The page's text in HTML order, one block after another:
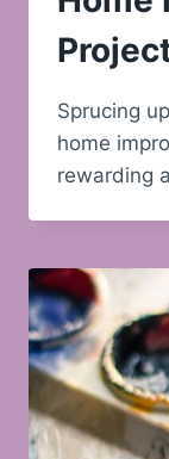
Sprucing
home
rewarding